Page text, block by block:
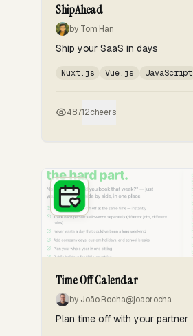
ShipAhead
by Tom Han
Ship your SaaS in days
Nuxt.js Vue.js JavaScript
48712cheers
Time Off Calendar
by João Rocha@joaorocha
Plan time off with your partner